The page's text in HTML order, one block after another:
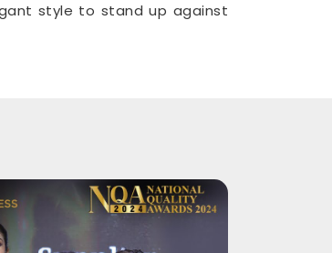
style to stand up against